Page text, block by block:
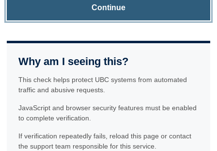
Continue
Why am I seeing this?
This check helps protect UBC systems from automated
traffic and abusive requests.
JavaScript and browser security features must be enabled
to complete verification.
If verification repeatedly fails, reload this page or contact
the support team responsible for this service.